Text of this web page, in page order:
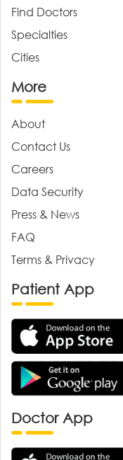
Find Doctors
Specialties
Cities
More
About
Contact Us
Careers
Data Security
Press & News
FAQ
Terms & Privacy
Patient App
Doctor App